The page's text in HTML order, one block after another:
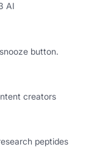
AI
button.
creators
peptides